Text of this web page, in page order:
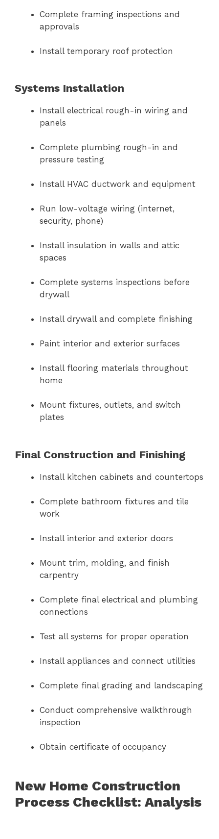
Complete framing inspections and
approvals
Install temporary roof protection
Systems Installation
Install electrical rough-in wiring and
panels
Complete plumbing rough-in and
pressure testing
Install HVAC ductwork and equipment
Run low-voltage wiring (internet,
security, phone)
Install insulation in walls and attic
spaces
Complete systems inspections before
drywall
Install drywall and complete finishing
Paint interior and exterior surfaces
Install flooring materials throughout
home
Mount fixtures, outlets, and switch
plates
Final Construction and Finishing
Install kitchen cabinets and countertops
Complete bathroom fixtures and tile
work
Install interior and exterior doors
Mount trim, molding, and finish
carpentry
Complete final electrical and plumbing
connections
Test all systems for proper operation
Install appliances and connect utilities
Complete final grading and landscaping
Conduct comprehensive walkthrough
inspection
Obtain certificate of occupancy
New Home Construction
Process Checklist: Analysis